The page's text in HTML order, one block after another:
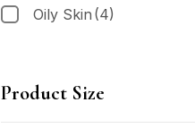
Oily Skin (4)
Product Size